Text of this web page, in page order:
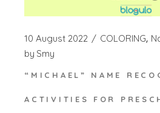
10 August 2022 COLORING
by Smy
“MICHAEL” NAME
ACTIVITIES FOR